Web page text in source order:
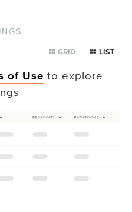
GRID LIST
of Use to explore